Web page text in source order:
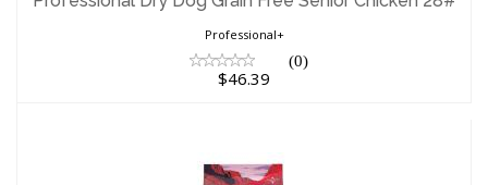
Professional+
(0)
$46.39